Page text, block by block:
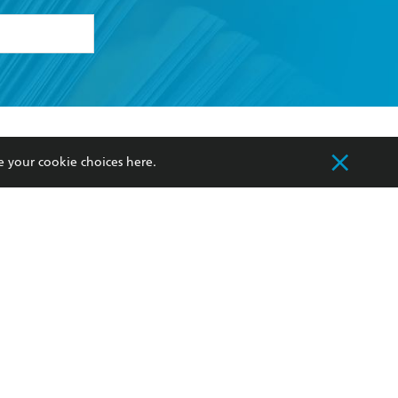
my
Our Networks
Improving Representation
your cookie choices here.